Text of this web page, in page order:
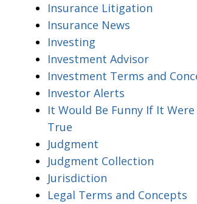
Insurance Litigation
Insurance News
Investing
Investment Advisor
Investment Terms and
Investor Alerts
It Would Be Funny If It
True
Judgment
Judgment Collection
Jurisdiction
Legal Terms and Concepts